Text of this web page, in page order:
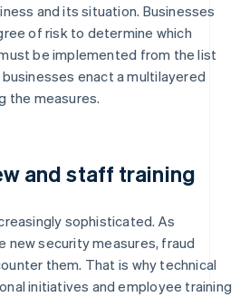
and its situation. Businesses
of risk to determine which
be implemented from the list
enact a multilayered
the measures.
and staff training
sophisticated. As
new security measures, fraud
them. That is why technical
initiatives and employee training